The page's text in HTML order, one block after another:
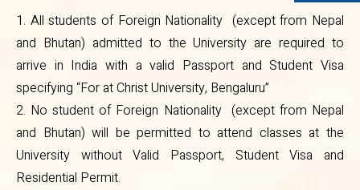
1. All students of Foreign Nationality (except from Nepal
and Bhutan) admitted to the University are required to
arrive in India with a valid Passport and Student Visa
specifying “For at Christ University, Bengaluru”
2. No student of Foreign Nationality (except from Nepal
and Bhutan) will be permitted to attend classes at the
University without Valid Passport, Student Visa and
Residential Permit.
have to obtain ‘No Objection
Certificate’ (NOC) from their
present institutions and enclose
the same with their application
form. After obtaining Provisional
Admission Letter from the
University, they have to change